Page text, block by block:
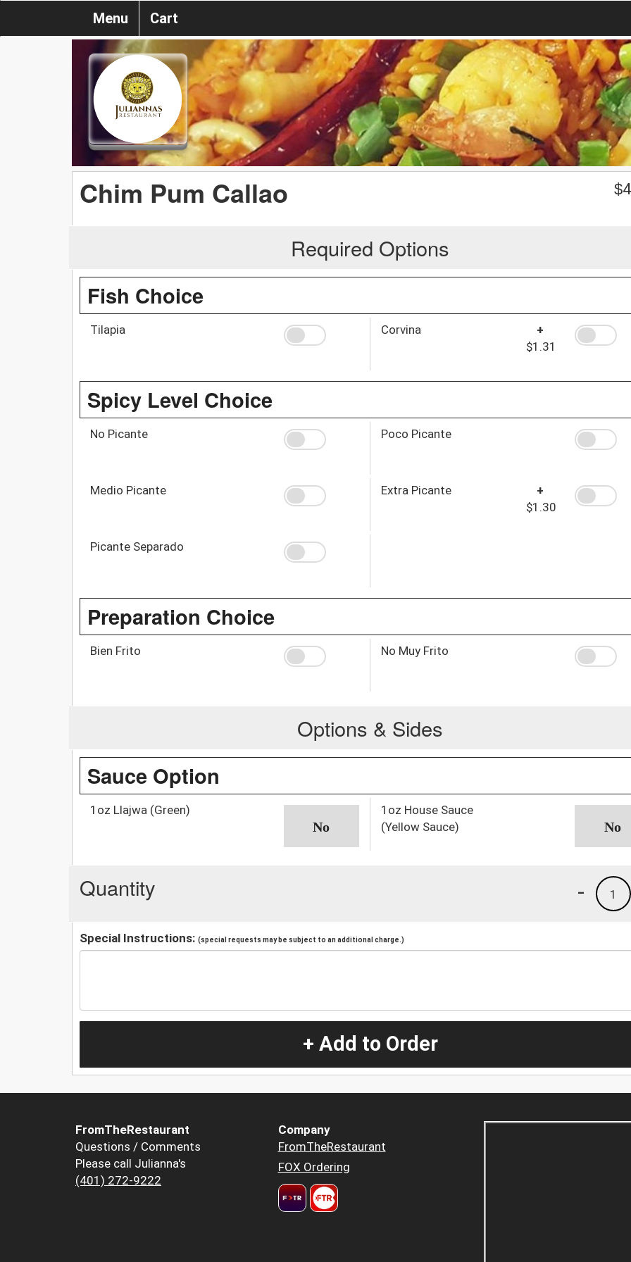
Menu Cart
Chim Pum Callao $
Required Options
Fish Choice
Tilapia Corvina
+
$1.31
Spicy Level Choice
No Picante Poco Picante
Medio Picante Extra Picante
+
$1.30
Picante Separado
Preparation Choice
Bien Frito No Muy Frito
Options & Sides
Sauce Option
1oz Llajwa (Green)
1oz House Sauce
(Yellow Sauce)
Quantity 1
-
Special Instructions: (special requests may be subject to an additional charge.)
+ Add to Order
FromTheRestaurant
Questions / Comments
Please call Julianna's
(401) 272-9222
Company
FromTheRestaurant
FOX Ordering